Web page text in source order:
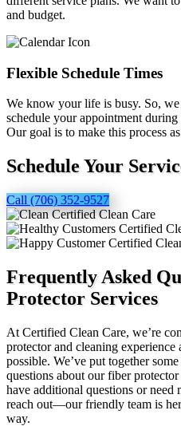
and budget.
Flexible Schedule Times
We know your life is busy. So,
schedule your appointment
Our goal is to make this process
Schedule Your
Call (706) 352-9527
Frequently Asked
Protector Services
At Certified Clean Care, we’re
protector and cleaning experience
possible. We’ve put together
questions about our fiber
have additional questions or need
reach out—our friendly team is
way.